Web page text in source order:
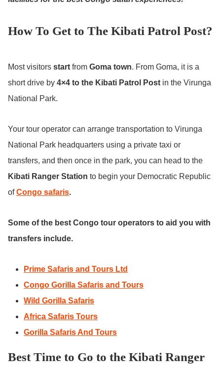
How To Get to The Kibati Patrol Post?
Most visitors start from Goma town. From Goma, it is a
short drive by 4×4 to the Kibati Patrol Post in the Virunga
National Park.
Your tour operator can arrange transportation to Virunga
National Park headquarters using a private taxi or
transfers, and then once in the park, you can head to the
Kibati Ranger Station to begin your Democratic Republic
ofCongo safaris.
Some of the best Congo tour operators to aid you with
transfers include.
Prime Safaris and Tours Ltd
Congo Gorilla Safaris and Tours
Wild Gorilla Safaris
Africa Safaris Tours
Gorilla Safaris And Tours
Best Time to Go to the Kibati Ranger